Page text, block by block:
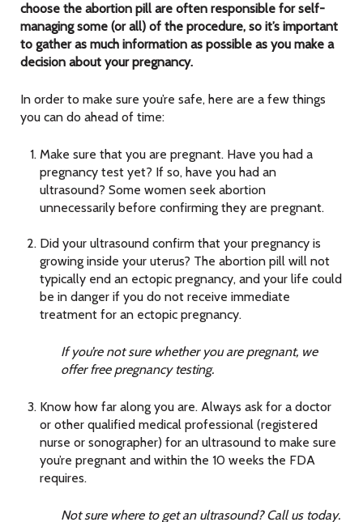
choose the abortion pill are often responsible for self-
managing some (or all) of the procedure, so it’s important
to gather as much information as possible as you make a
decision about your pregnancy.
In order to make sure you’re safe, here are a few things
you can do ahead of time:
Make sure that you are pregnant. Have you had a
pregnancy test yet? If so, have you had an
ultrasound? Some women seek abortion
unnecessarily before confirming they are pregnant.
Did your ultrasound confirm that your pregnancy is
growing inside your uterus? The abortion pill will not
typically end an ectopic pregnancy, and your life could
be in danger if you do not receive immediate
treatment for an ectopic pregnancy.
If you’re not sure whether you are pregnant, we
offer free pregnancy testing.
Know how far along you are. Always ask for a doctor
or other qualified medical professional (registered
nurse or sonographer) for an ultrasound to make sure
you’re pregnant and within the 10 weeks the FDA
requires.
Not sure where to get an ultrasound? Call us today.